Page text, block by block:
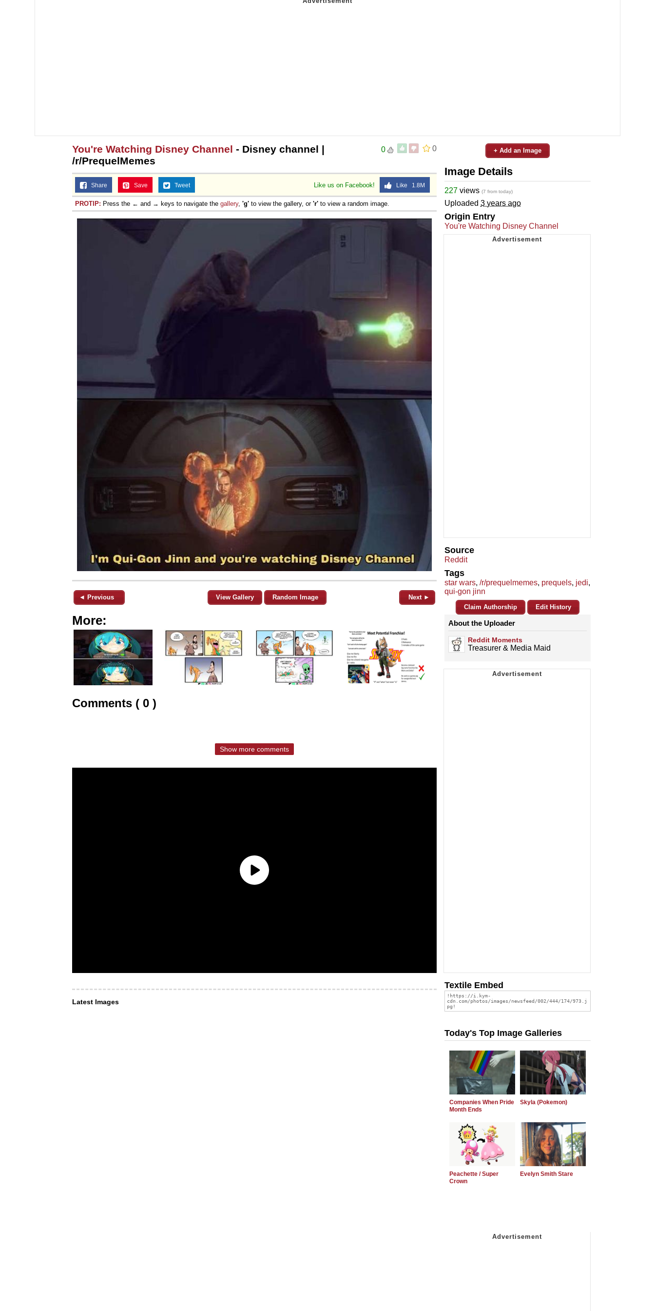
0
0
You're Watching Disney Channel - Disney channel |
/r/PrequelMemes
Like us on Facebook! Like 1.8M
Share Save Tweet
PROTIP: Press the ← and → keys to navigate the gallery, 'g' to view the gallery, or 'r' to view a random image.
◄ Previous View Gallery Random Image Next ►
More:
Comments ( 0 )
Show more comments
Latest Images
+ Add an Image
Image Details
227 views (7 from today)
Uploaded 3 years ago
Origin Entry
You're Watching Disney Channel
Source
Reddit
Tags
star wars, /r/prequelmemes, prequels, jedi,
qui-gon jinn
Claim Authorship Edit History
About the Uploader
Reddit Moments
Treasurer & Media Maid
Textile Embed
Today's Top Image Galleries
Companies When Pride
Month Ends
Skyla (Pokemon)
Peachette / Super
Crown
Evelyn Smith Stare